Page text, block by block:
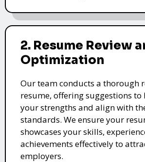
2. Resume Review
Optimization
Our team conducts a thorough
resume, offering suggestions
your strengths and align with
standards. We ensure your
showcases your skills,
achievements effectively to
employers.